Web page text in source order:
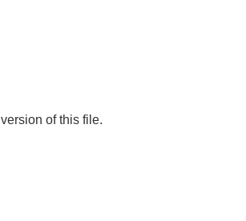
version of this file.